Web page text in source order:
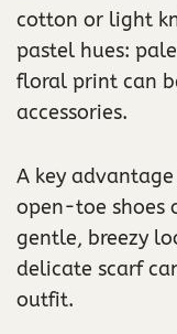
cotton or light
pastel hues:
floral print can
accessories.
A key
open-toe shoes
gentle, breezy
delicate scarf
outfit.